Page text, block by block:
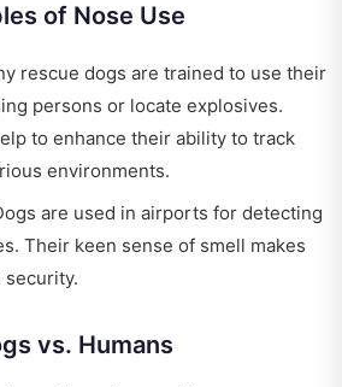
of Nose Use
rescue dogs are trained to use their
persons or locate explosives.
to enhance their ability to track
environments.
are used in airports for detecting
Their keen sense of smell makes
security.
vs. Humans